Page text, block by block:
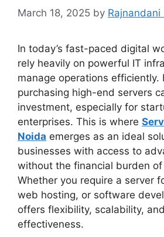
March 18, 2025 by Rajnandani
In today’s fast-paced digital
rely heavily on powerful IT
manage operations efficiently.
purchasing high-end servers
investment, especially for
enterprises. This is where
Noida emerges as an ideal
businesses with access to
without the financial burden
Whether you require a server
web hosting, or software
offers flexibility, scalability,
effectiveness.